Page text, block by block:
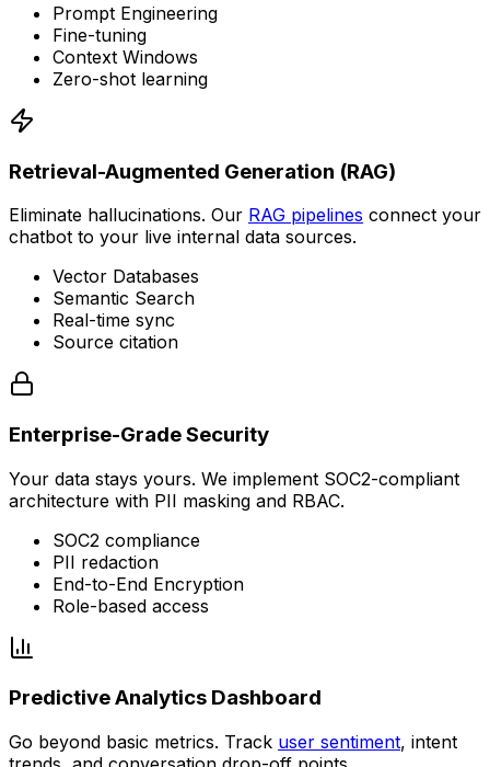
Prompt Engineering
Fine-tuning
Context Windows
Zero-shot learning
Retrieval-Augmented Generation (RAG)
Eliminate hallucinations. Our RAG pipelines connect your
chatbot to your live internal data sources.
Vector Databases
Semantic Search
Real-time sync
Source citation
Enterprise-Grade Security
Your data stays yours. We implement SOC2-compliant
architecture with PII masking and RBAC.
SOC2 compliance
PII redaction
End-to-End Encryption
Role-based access
Predictive Analytics Dashboard
Go beyond basic metrics. Track user sentiment, intent